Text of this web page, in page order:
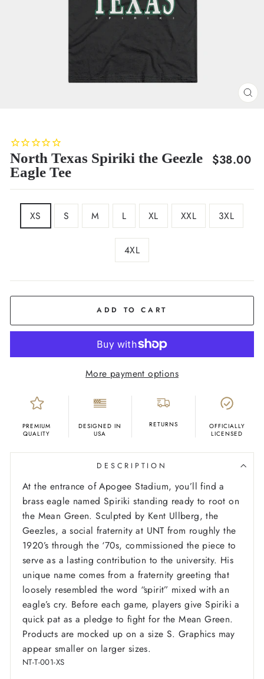
North Texas Spiriki the Geezle
Eagle Tee
Regular
$38.00
XS S M L XL XXL 3XL
4XL
ADD TO CART
More payment options
PREMIUM
QUALITY
DESIGNED IN
USA
RETURNS
OFFICIALLY
LICENSED
DESCRIPTION
At the entrance of Apogee Stadium, you’ll find a
brass eagle named Spiriki standing ready to root on
the Mean Green. Sculpted by Kent Ullberg, the
Geezles, a social fraternity at UNT from roughly the
1920’s through the ‘70s, commissioned the piece to
serve as a lasting contribution to the university. His
unique name comes from a fraternity greeting that
loosely resembled the word “spirit” mixed with an
eagle’s cry. Before each game, players give Spiriki a
quick pat as a pledge to fight for the Mean Green.
Products are mocked up on a size S. Graphics may
appear smaller on larger sizes.
NT-T-001-XS